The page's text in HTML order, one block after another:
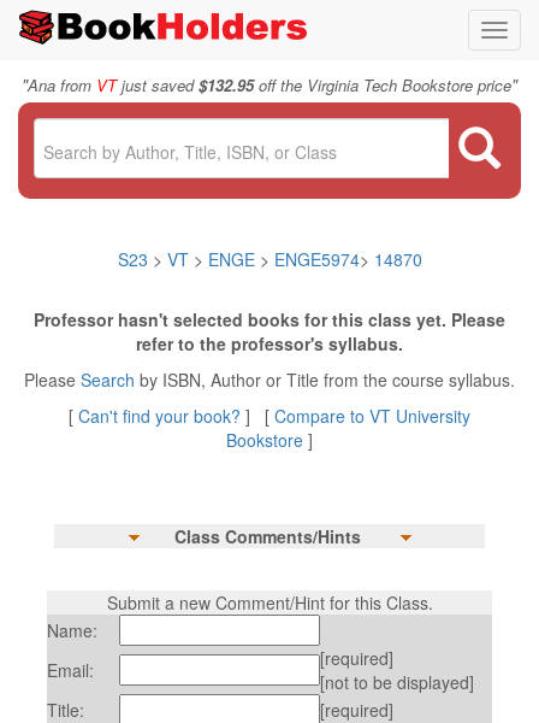
"Ana from VTjust saved$132.95off the Virginia Tech Bookstore price"
S23 > VT > ENGE> ENGE5974> 14870
Professor hasn't selected books for this class yet. Please
refer to the professor's syllabus.
Please Search by ISBN, Author or Title from the course syllabus.
[ Can't find your book? ] [ Compare to VT University
Bookstore ]
Class Comments/Hints
Submit a new Comment/Hint for this Class.
Name:
Email:
[required]
[not to be displayed]
Title:
[required]